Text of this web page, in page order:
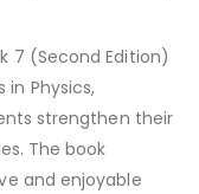
7 (Second Edition)
Physics,
strengthen their
The book
and enjoyable